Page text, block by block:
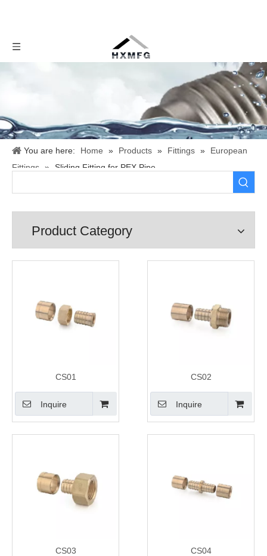
You are here: Home » Products » Fittings »
European
Fittings » Sliding Fitting for PEX Pipe
Product Category
CS01
Inquire
CS02
Inquire
CS03 CS04